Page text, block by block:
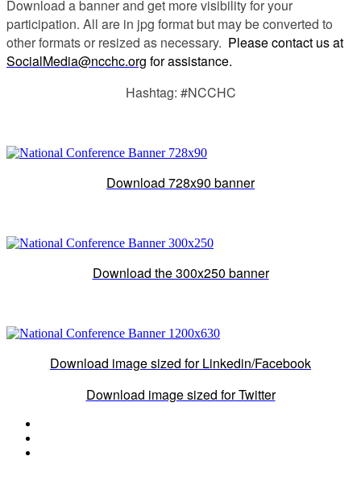
Download a banner and get more visibility for your
participation. All are in jpg format but may be converted to
other formats or resized as necessary. Please contact us at
SocialMedia@ncchc.org for assistance.
Hashtag: #NCCHC
Download 728x90 banner
Download the 300x250 banner
Download image sized for Linkedin/Facebook
Download image sized for Twitter